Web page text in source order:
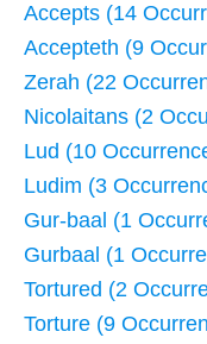
Accepts (14
Accepteth (9
Zerah (22
Nicolaitans (2
Lud (10
Ludim (3
Gur-baal (1
Gurbaal (1
Tortured (2
Torture (9